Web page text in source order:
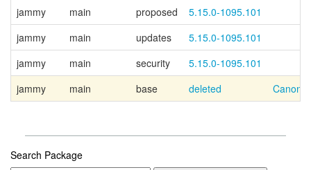
jammy main proposed
5.15.0-1095.101
jammy
main updates
5.15.0-1095.101
jammy
main security
5.15.0-1095.101
jammy
main base deleted
Search Package